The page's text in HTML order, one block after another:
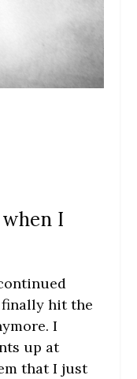
I
finally hit the
I
up at
that I just